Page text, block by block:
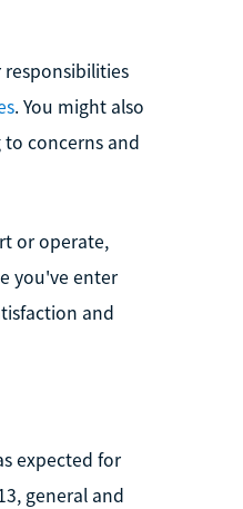
. You might also
concerns and
or operate,
you've enter
and
expected for
general and